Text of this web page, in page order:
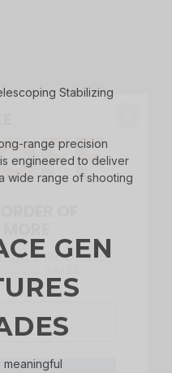
Stabilizing
range precision
is engineered to deliver
wide range of shooting
GEN
meaningful
OF